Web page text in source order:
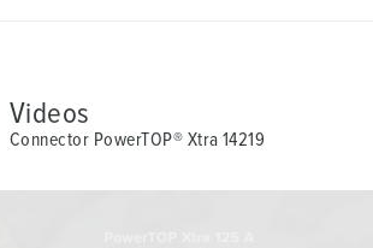
a
Videos
Connector PowerTOP® Xtra 14219